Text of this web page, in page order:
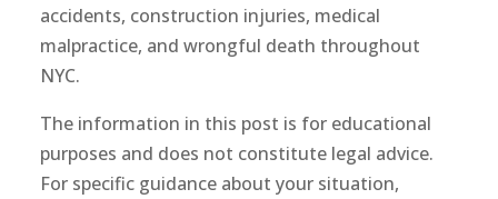
accidents, construction injuries, medical
malpractice, and wrongful death throughout
NYC.
The information in this post is for educational
purposes and does not constitute legal advice.
For specific guidance about your situation,